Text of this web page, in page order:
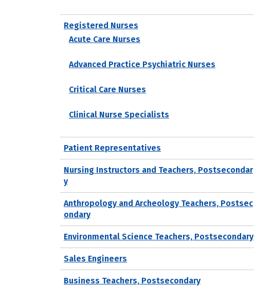
Registered Nurses
Acute Care Nurses
Advanced Practice Psychiatric Nurses
Critical Care Nurses
Clinical Nurse Specialists
Patient Representatives
Nursing Instructors and Teachers, Postsecondar
y
Anthropology and Archeology Teachers, Postsec
ondary
Environmental Science Teachers, Postsecondary
Sales Engineers
Business Teachers, Postsecondary